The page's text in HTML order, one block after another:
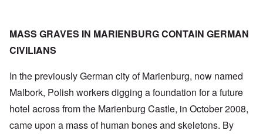
MASS GRAVES IN MARIENBURG CONTAIN GERMAN
CIVILIANS
In the previously German city of Marienburg, now named
Malbork, Polish workers digging a foundation for a future
hotel across from the Marienburg Castle, in October 2008,
came upon a mass of human bones and skeletons. By